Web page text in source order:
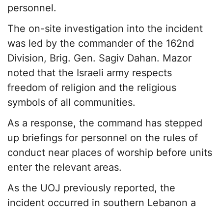
personnel.
The on-site investigation into the incident
was led by the commander of the 162nd
Division, Brig. Gen. Sagiv Dahan. Mazor
noted that the Israeli army respects
freedom of religion and the religious
symbols of all communities.
As a response, the command has stepped
up briefings for personnel on the rules of
conduct near places of worship before units
enter the relevant areas.
As the UOJ previously reported, the
incident occurred in southern Lebanon a